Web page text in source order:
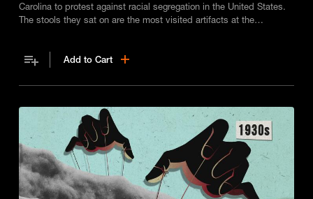
Carolina to protest against racial segregation in the United States.
The stools they sat on are the most visited artifacts at the
Add to Cart